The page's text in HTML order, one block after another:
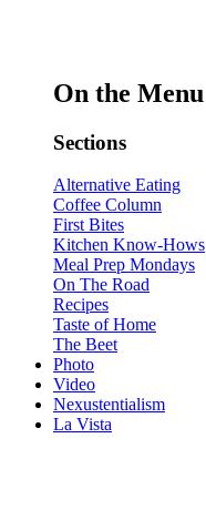
On the Menu
Sections
Alternative Eating
Coffee Column
First Bites
Kitchen Know-Hows
Meal Prep Mondays
On The Road
Recipes
Taste of Home
The Beet
Photo
Video
Nexustentialism
La Vista